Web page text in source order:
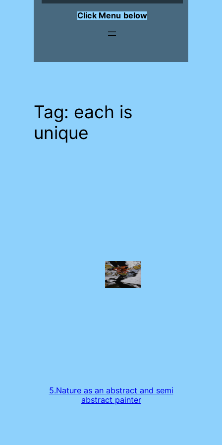
Click Menu below
Tag: each is
unique
5.Nature as an abstract and semi
abstract painter